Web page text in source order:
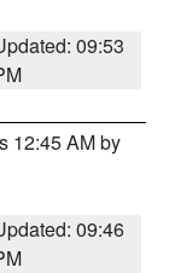
09:53
12:45 AM by
09:46